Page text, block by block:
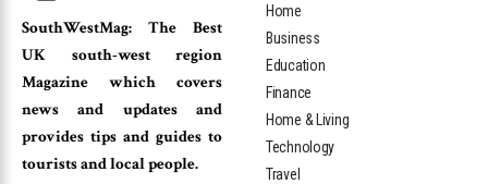
SouthWestMag: The Best
UK south-west region
Magazine which covers
news and updates and
provides tips and guides to
tourists and local people.
Home
Business
Education
Finance
Home & Living
Technology
Travel